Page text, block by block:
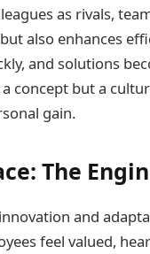
as rivals,
also enhances
and solutions
concept but a
gain.
The
and
feel valued,